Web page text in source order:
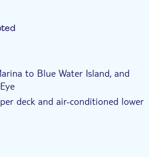
to Blue Water Island, and
deck and air-conditioned lower
breakfast or an evening cruise